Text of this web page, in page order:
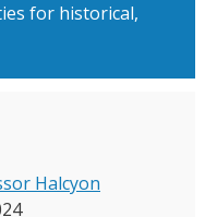
for historical,
Halcyon